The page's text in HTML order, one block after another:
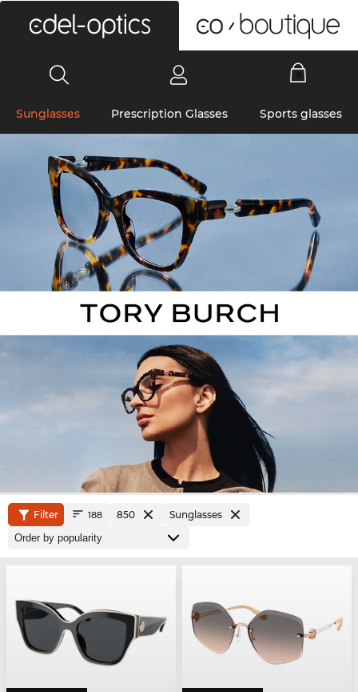
Sunglasses Prescription Glasses Sports glasses
Filter 188 850 Sunglasses